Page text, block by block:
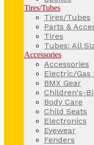
Tires/Tubes
Tires/Tubes
Parts &
Tires
Tubes: All
Accessories
Accessories
Electric/Gas
BMX Gear
Children's-
Body Care
Child Seats
Electronics
Eyewear
Fenders